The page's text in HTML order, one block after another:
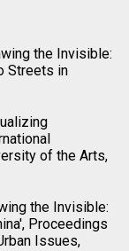
the Invisible:
Streets in
of the Arts,
the Invisible:
Proceedings
Issues,